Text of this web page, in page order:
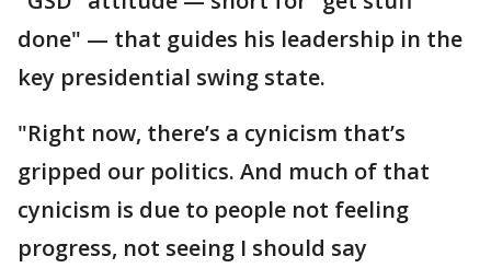
done" — that guides his leadership in the
key presidential swing state.
"Right now, there’s a cynicism that’s
gripped our politics. And much of that
cynicism is due to people not feeling
progress, not seeing I should say